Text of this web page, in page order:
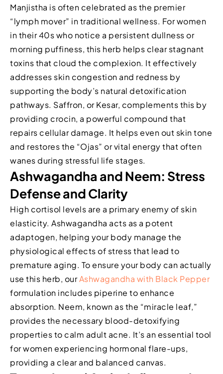
Manjistha is often celebrated as the premier
“lymph mover” in traditional wellness. For women
in their 40s who notice a persistent dullness or
morning puffiness, this herb helps clear stagnant
toxins that cloud the complexion. It effectively
addresses skin congestion and redness by
supporting the body’s natural detoxification
pathways. Saffron, or Kesar, complements this by
providing crocin, a powerful compound that
repairs cellular damage. It helps even out skin tone
and restores the “Ojas” or vital energy that often
wanes during stressful life stages.
Ashwagandha and Neem: Stress
Defense and Clarity
High cortisol levels are a primary enemy of skin
elasticity. Ashwagandha acts as a potent
adaptogen, helping your body manage the
physiological effects of stress that lead to
premature aging. To ensure your body can actually
use this herb, ourAshwagandha with Black Pepper
formulation includes piperine to enhance
absorption. Neem, known as the “miracle leaf,”
provides the necessary blood-detoxifying
properties to calm adult acne. It’s an essential tool
for women experiencing hormonal flare-ups,
providing a clear and balanced canvas.